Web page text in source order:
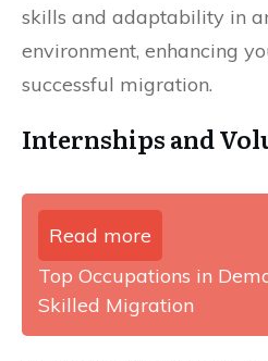
skills and adaptability in
environment, enhancing
successful migration.
Internships and
Read more
Top Occupations in
Skilled Migration